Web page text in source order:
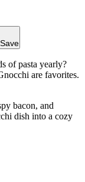
Save
of pasta yearly?
are favorites.
bacon, and
dish into a cozy